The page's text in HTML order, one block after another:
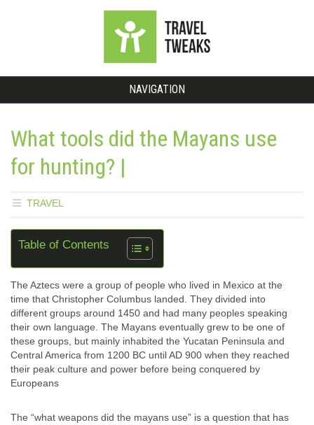
NAVIGATION
What tools did the Mayans use
for hunting? |
TRAVEL
Table of Contents
The Aztecs were a group of people who lived in Mexico at the
time that Christopher Columbus landed. They divided into
different groups around 1450 and had many peoples speaking
their own language. The Mayans eventually grew to be one of
these groups, but mainly inhabited the Yucatan Peninsula and
Central America from 1200 BC until AD 900 when they reached
their peak culture and power before being conquered by
Europeans
The “what weapons did the mayans use” is a question that has